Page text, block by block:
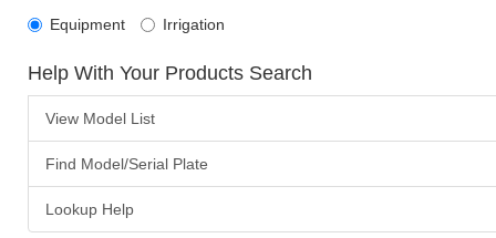
Equipment Irrigation
Help With Your Products Search
View Model List
Find Model/Serial Plate
Lookup Help